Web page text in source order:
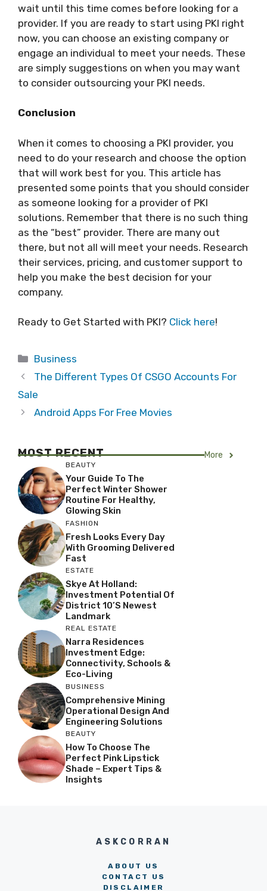
wait until this time comes before looking for a
provider. If you are ready to start using PKI right
now, you can choose an existing company or
engage an individual to meet your needs. These
are simply suggestions on when you may want
to consider outsourcing your PKI needs.
Conclusion
When it comes to choosing a PKI provider, you
need to do your research and choose the option
that will work best for you. This article has
presented some points that you should consider
as someone looking for a provider of PKI
solutions. Remember that there is no such thing
as the “best” provider. There are many out
there, but not all will meet your needs. Research
their services, pricing, and customer support to
help you make the best decision for your
company.
Ready to Get Started with PKI? Click here!
Categories
Business
The Different Types Of CSGO Accounts For
Sale
Android Apps For Free Movies
MOST RECENT More
BEAUTY
Your Guide To The
Perfect Winter Shower
Routine For Healthy,
Glowing Skin
FASHION
Fresh Looks Every Day
With Grooming Delivered
Fast
ESTATE
Skye At Holland:
Investment Potential Of
District 10’s Newest
Landmark
REAL ESTATE
Narra Residences
Investment Edge:
Connectivity, Schools &
Eco-Living
BUSINESS
Comprehensive Mining
Operational Design And
Engineering Solutions
BEAUTY
How To Choose The
Perfect Pink Lipstick
Shade – Expert Tips &
Insights
ASKCORRAN
ABOUT US
CONTACT US
DISCLAIMER